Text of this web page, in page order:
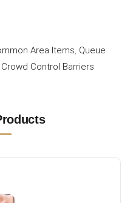
Area Items, Queue
Control Barriers